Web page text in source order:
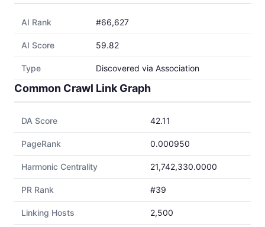
AI Rank #66,627
AI Score 59.82
Type Discovered via Association
Common Crawl Link Graph
DA Score 42.11
PageRank 0.000950
Harmonic Centrality 21,742,330.0000
PR Rank #39
Linking Hosts 2,500